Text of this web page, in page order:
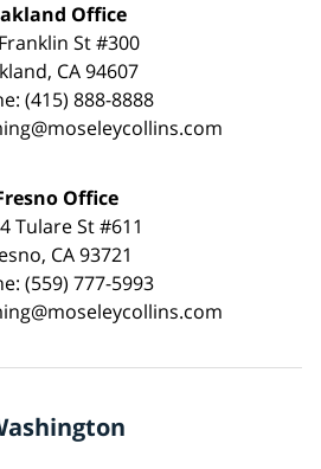
Office
St #300
CA 94607
(415) 888-8888
Office
Tulare St #611
CA 93721
(559) 777-5993